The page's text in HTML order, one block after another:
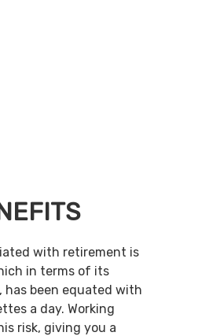
with retirement is
in terms of its
has been equated with
a day. Working
risk, giving you a